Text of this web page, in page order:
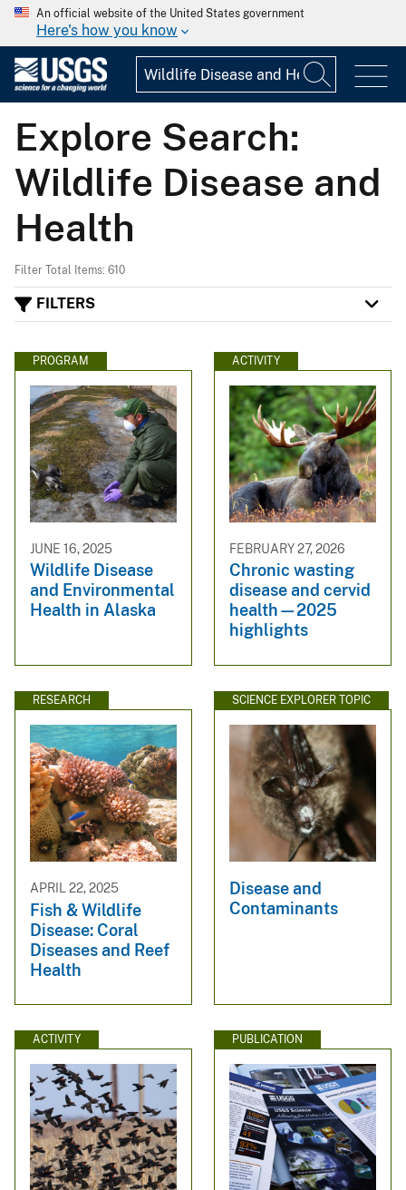
An official website of the United States government
Here's how you know
Explore Search:
Wildlife Disease and
Health
Filter Total Items: 610
FILTERS
PROGRAM
JUNE 16, 2025
Wildlife Disease
and Environmental
Health in Alaska
ACTIVITY
FEBRUARY 27, 2026
Chronic wasting
disease and cervid
health—2025
highlights
RESEARCH
APRIL 22, 2025
Fish & Wildlife
Disease: Coral
Diseases and Reef
Health
SCIENCE EXPLORER TOPIC
Disease and
Contaminants
ACTIVITY PUBLICATION